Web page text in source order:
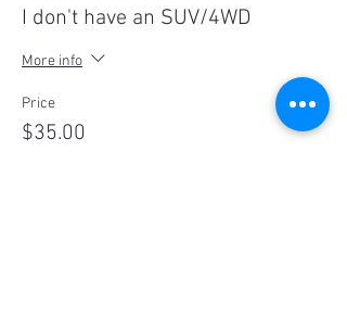
I don't have an SUV/4WD
More info
Price
$35.00